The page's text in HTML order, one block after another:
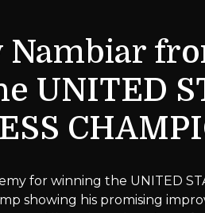
UNITED
for winning the UNITED
showing his promising